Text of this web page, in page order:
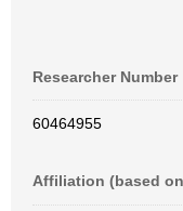
Researcher Number
60464955
Affiliation (based